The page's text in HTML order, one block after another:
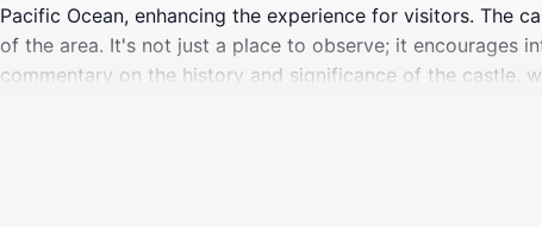
Pacific Ocean, enhancing the experience for visitors. The
of the area. It's not just a place to observe; it encourages
commentary on the history and significance of the castle,